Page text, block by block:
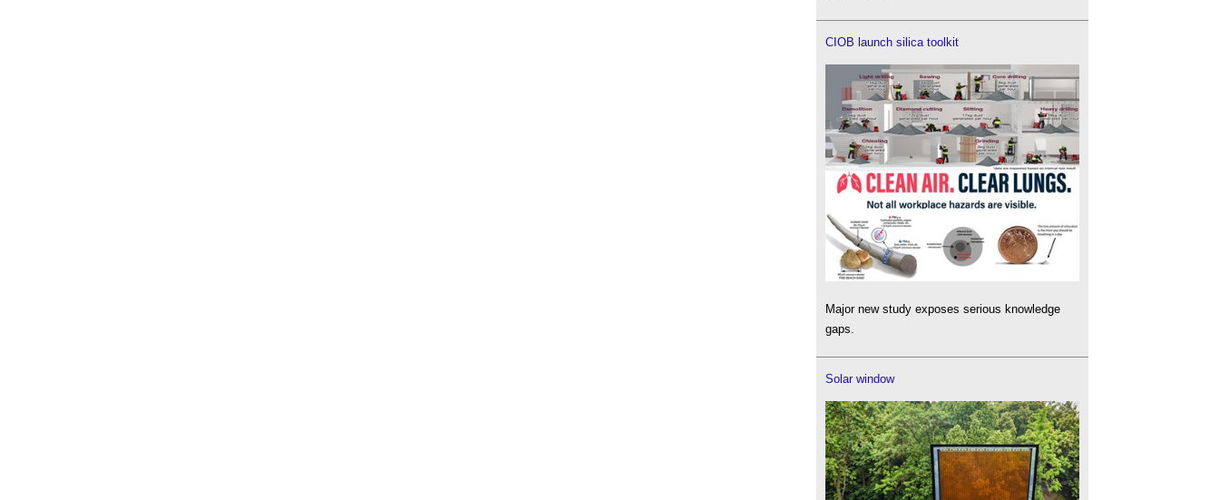
CIOB launch silica toolkit
Major new study exposes serious knowledge
gaps.
Solar window